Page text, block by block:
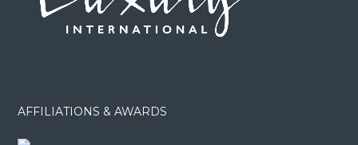
AFFILIATIONS & AWARDS